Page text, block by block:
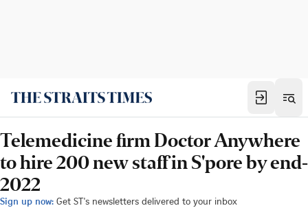
Telemedicine firm Doctor Anywhere
to hire 200 new staff in S'pore by end-
2022
Sign up now: Get ST's newsletters delivered to your inbox